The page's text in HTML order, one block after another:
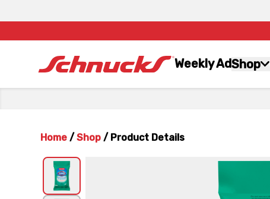
Weekly AdShop
Home / Shop / Product Details